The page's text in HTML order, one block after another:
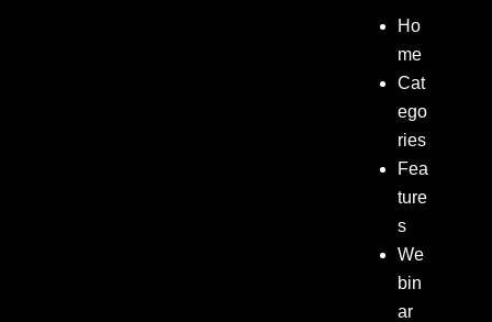
Ho
me
Cat
ego
ries
Fea
ture
s
We
bin
ar